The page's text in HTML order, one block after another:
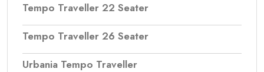
Tempo Traveller 22 Seater
Tempo Traveller 26 Seater
Urbania Tempo Traveller